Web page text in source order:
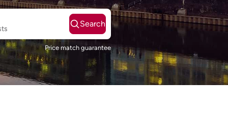
Search
Price match guarantee